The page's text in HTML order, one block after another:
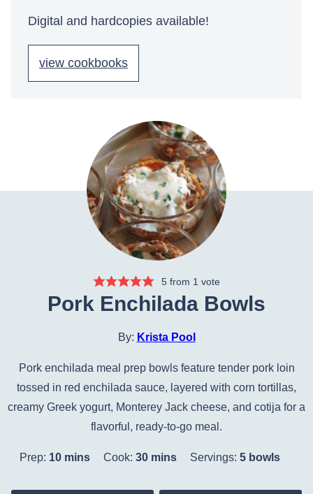
Digital and hardcopies available!
view cookbooks
5from 1 vote
Pork Enchilada Bowls
By: Krista Pool
Pork enchilada meal prep bowls feature tender pork loin
tossed in red enchilada sauce, layered with corn tortillas,
creamy Greek yogurt, Monterey Jack cheese, and cotija for a
flavorful, ready-to-go meal.
Prep: 10minutes
mins Cook: 30minutes
mins Servings:5 bowls